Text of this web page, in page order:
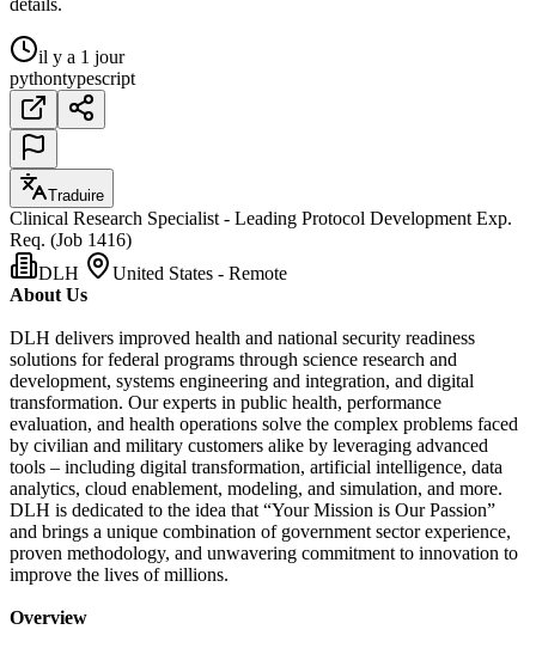
détails.
il y a 1 jour
pythontypescript
Traduire
Clinical Research Specialist - Leading Protocol Development Exp.
Req. (Job 1416)
DLH
United States - Remote
About Us
DLH delivers improved health and national security readiness
solutions for federal programs through science research and
development, systems engineering and integration, and digital
transformation. Our experts in public health, performance
evaluation, and health operations solve the complex problems faced
by civilian and military customers alike by leveraging advanced
tools – including digital transformation, artificial intelligence, data
analytics, cloud enablement, modeling, and simulation, and more.
DLH is dedicated to the idea that “Your Mission is Our Passion”
and brings a unique combination of government sector experience,
proven methodology, and unwavering commitment to innovation to
improve the lives of millions.
Overview